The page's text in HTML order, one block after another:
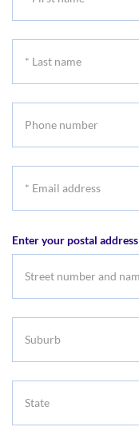
Enter your postal address